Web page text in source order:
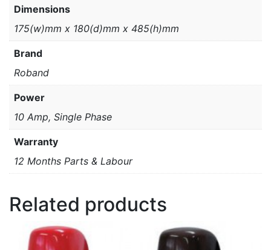
Dimensions
175(w)mm x 180(d)mm x 485(h)mm
Brand
Roband
Power
10 Amp, Single Phase
Warranty
12 Months Parts & Labour
Related products